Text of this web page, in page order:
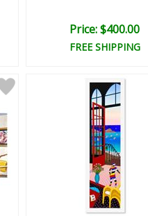
Price: $400.00
FREE SHIPPING